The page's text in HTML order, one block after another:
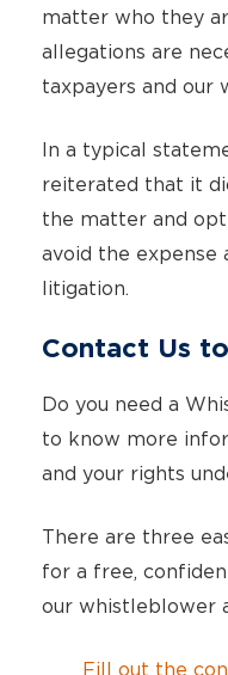
matter who they
allegations are
taxpayers and our
In a typical
reiterated that it
the matter and
avoid the
litigation.
Contact Us
Do you need a
to know more
and your rights
There are three
for a free,
our whistleblower
Fill out the